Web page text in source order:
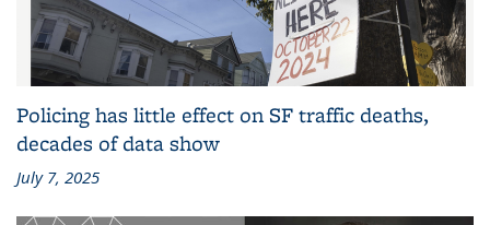
Policing has little effect on SF traffic deaths,
decades of data show
July 7, 2025